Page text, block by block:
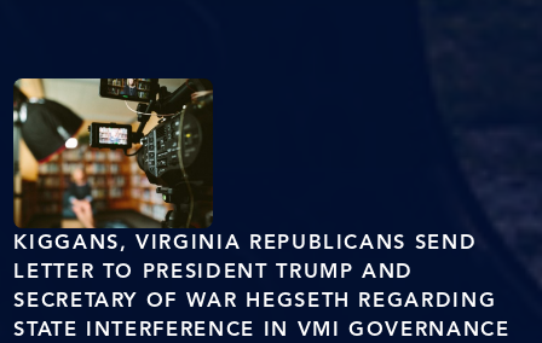
KIGGANS, VIRGINIA REPUBLICANS SEND
LETTER TO PRESIDENT TRUMP AND
SECRETARY OF WAR HEGSETH REGARDING
STATE INTERFERENCE IN VMI GOVERNANCE